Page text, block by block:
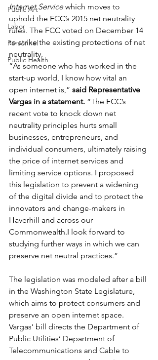
Public Art
Labor
Personnel
Public Health
Internet Service which moves to
uphold the FCC’s 2015 net neutrality
rules. The FCC voted on December 14
to strike the existing protections of net
neutrality.
“As someone who has worked in the
start-up world, I know how vital an
open internet is,” said Representative
Vargas in a statement. “The FCC’s
recent vote to knock down net
neutrality principles hurts small
businesses, entrepreneurs, and
individual consumers, ultimately raising
the price of internet services and
limiting service options. I proposed
this legislation to prevent a widening
of the digital divide and to protect the
innovators and change-makers in
Haverhill and across our
Commonwealth.I look forward to
studying further ways in which we can
preserve net neutral practices.”
The legislation was modeled after a bill
in the Washington State Legislature,
which aims to protect consumers and
preserve an open internet space.
Vargas’ bill directs the Department of
Public Utilities’ Department of
Telecommunications and Cable to